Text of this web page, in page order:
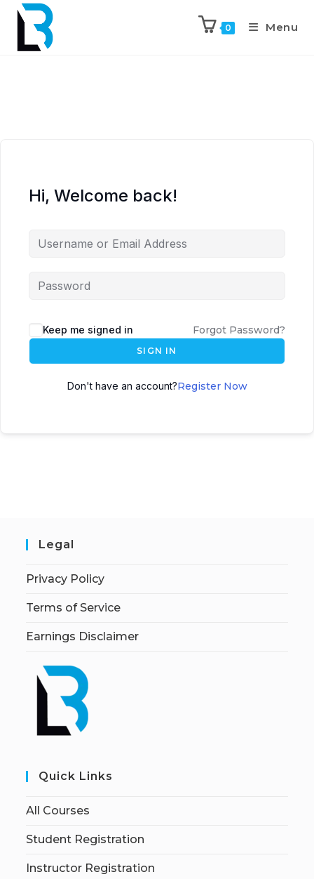
0 Menu
Hi, Welcome back!
Keep me signed in Forgot Password?
SIGN IN
Don't have an account?Register Now
Legal
Privacy Policy
Terms of Service
Earnings Disclaimer
Quick Links
All Courses
Student Registration
Instructor Registration